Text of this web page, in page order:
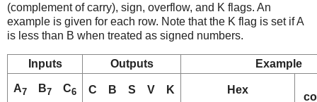
(complement of carry), sign, overflow, and K flags. An
example is given for each row. Note that the K flag is set if A
is less than B when treated as signed numbers.
Inputs Outputs Example
A7 B7 C6 C B S V K Hex